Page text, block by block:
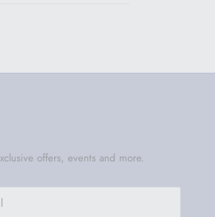
offers, events and more.